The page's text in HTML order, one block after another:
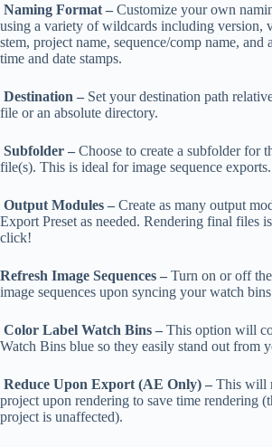
Naming Format – Customize your own
using a variety of wildcards including version,
stem, project name, sequence/comp name, and
time and date stamps.
Destination – Set your destination path
file or an absolute directory.
Subfolder – Choose to create a subfolder for
file(s). This is ideal for image sequence exports.
Output Modules – Create as many output
Export Preset as needed. Rendering final files
click!
Refresh Image Sequences – Turn on or off
image sequences upon syncing your watch
Color Label Watch Bins – This option will
Watch Bins blue so they easily stand out from
Reduce Upon Export (AE Only) – This will
project upon rendering to save time rendering
project is unaffected).